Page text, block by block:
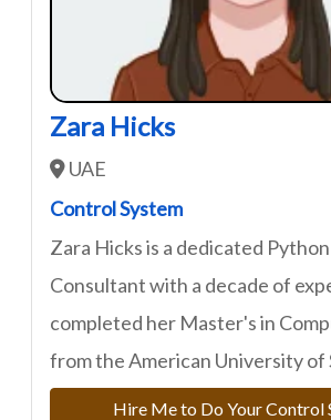
Zara Hicks
UAE
Control System
Zara Hicks is a dedicated
Consultant with a decade of
completed her Master's in
from the American University of
Hire Me to Do Your Control